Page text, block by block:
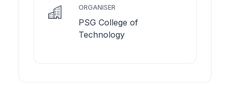
ORGANISER
PSG College of
Technology